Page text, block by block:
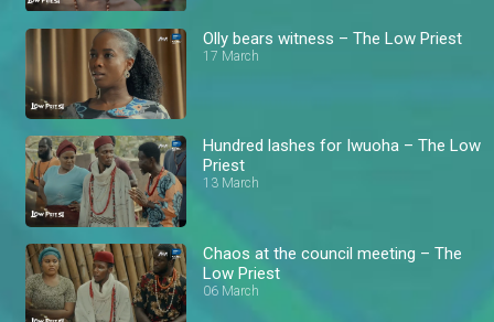
Olly bears witness – The Low Priest
17 March
Hundred lashes for Iwuoha – The Low
Priest
13 March
Chaos at the council meeting – The
Low Priest
06 March